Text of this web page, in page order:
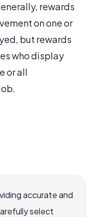
rewards
on one or
but rewards
who display
or all
accurate and
select